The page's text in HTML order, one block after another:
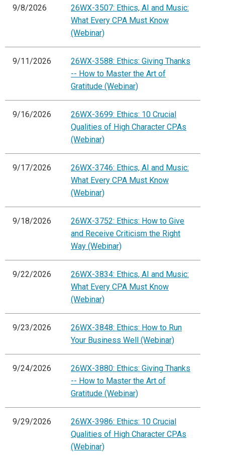
9/8/2026
26WX-3507: Ethics, AI and Music:
What Every CPA Must Know
(Webinar)
9/11/2026
26WX-3588: Ethics: Giving Thanks
-- How to Master the Art of
Gratitude (Webinar)
9/16/2026
26WX-3699: Ethics: 10 Crucial
Qualities of High Character CPAs
(Webinar)
9/17/2026
26WX-3746: Ethics, AI and Music:
What Every CPA Must Know
(Webinar)
9/18/2026
26WX-3752: Ethics: How to Give
and Receive Criticism the Right
Way (Webinar)
9/22/2026
26WX-3834: Ethics, AI and Music:
What Every CPA Must Know
(Webinar)
9/23/2026
26WX-3848: Ethics: How to Run
Your Business Well (Webinar)
9/24/2026
26WX-3880: Ethics: Giving Thanks
-- How to Master the Art of
Gratitude (Webinar)
9/29/2026
26WX-3986: Ethics: 10 Crucial
Qualities of High Character CPAs
(Webinar)